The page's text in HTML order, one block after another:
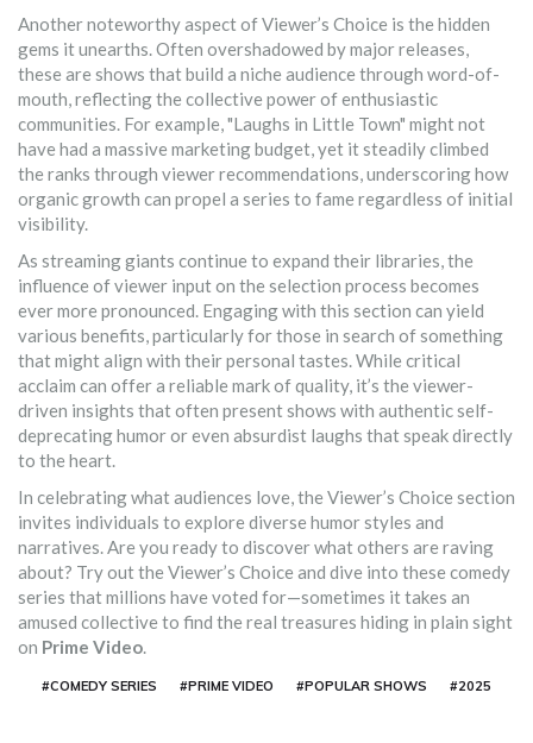
Another noteworthy aspect of Viewer’s Choice is the hidden
gems it unearths. Often overshadowed by major releases,
these are shows that build a niche audience through word-of-
mouth, reflecting the collective power of enthusiastic
communities. For example, "Laughs in Little Town" might not
have had a massive marketing budget, yet it steadily climbed
the ranks through viewer recommendations, underscoring how
organic growth can propel a series to fame regardless of initial
visibility.
As streaming giants continue to expand their libraries, the
influence of viewer input on the selection process becomes
ever more pronounced. Engaging with this section can yield
various benefits, particularly for those in search of something
that might align with their personal tastes. While critical
acclaim can offer a reliable mark of quality, it’s the viewer-
driven insights that often present shows with authentic self-
deprecating humor or even absurdist laughs that speak directly
to the heart.
In celebrating what audiences love, the Viewer’s Choice section
invites individuals to explore diverse humor styles and
narratives. Are you ready to discover what others are raving
about? Try out the Viewer’s Choice and dive into these comedy
series that millions have voted for—sometimes it takes an
amused collective to find the real treasures hiding in plain sight
on Prime Video.
#COMEDY SERIES #PRIME VIDEO #POPULAR SHOWS #2025